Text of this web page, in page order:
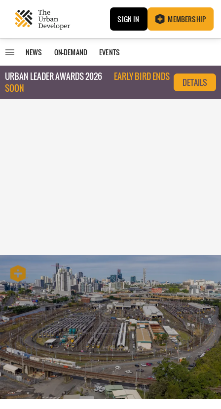
SIGN IN MEMBERSHIP
NEWS ON-DEMAND EVENTS
URBAN LEADER AWARDS 2026
EARLY BIRD ENDS
SOON
DETAILS